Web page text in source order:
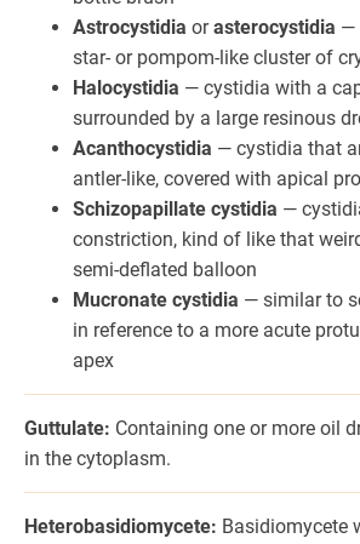
Astrocystidia orasterocystidia —
star- or pompom-like cluster of
Halocystidia — cystidia with a
surrounded by a large resinous
Acanthocystidia — cystidia that
antler-like, covered with apical
Schizopapillate cystidia —
constriction, kind of like that
semi-deflated balloon
Mucronate cystidia — similar to
in reference to a more acute
apex
Guttulate: Containing one or more oil
in the cytoplasm.
Heterobasidiomycete: Basidiomycete